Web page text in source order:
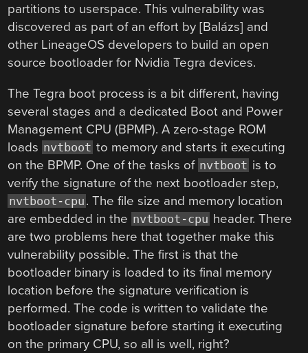
partitions to userspace. This vulnerability was
discovered as part of an effort by [Balázs] and
other LineageOS developers to build an open
source bootloader for Nvidia Tegra devices.
The Tegra boot process is a bit different, having
several stages and a dedicated Boot and Power
Management CPU (BPMP). A zero-stage ROM
loads nvtboot to memory and starts it executing
on the BPMP. One of the tasks of nvtboot is to
verify the signature of the next bootloader step,
nvtboot-cpu . The file size and memory location
are embedded in the nvtboot-cpu header. There
are two problems here that together make this
vulnerability possible. The first is that the
bootloader binary is loaded to its final memory
location before the signature verification is
performed. The code is written to validate the
bootloader signature before starting it executing
on the primary CPU, so all is well, right?